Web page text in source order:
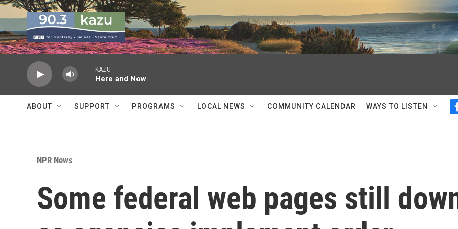
Skip to main content
KAZU
Here and Now
ABOUT SUPPORT PROGRAMS LOCAL NEWS COMMUNITY CALENDAR WAYS TO LISTEN
NPR News
Some federal web pages still